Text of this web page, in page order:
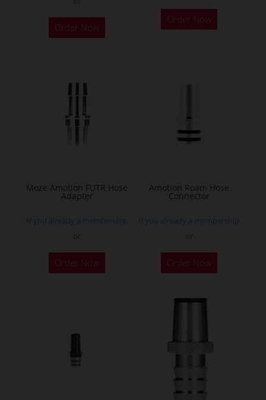
Order Now
This
the
page
Order Now
Moze Amotion FUTR Hose
Adapter
If you already a membership
Order Now
Amotion Roam Hose
Connector
If you already a membership
Order Now